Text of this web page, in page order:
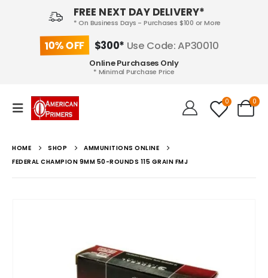
FREE NEXT DAY DELIVERY*
* On Business Days - Purchases $100 or More
10% OFF $300* Use Code: AP30010
Online Purchases Only
* Minimal Purchase Price
0 0
HOME SHOP
AMMUNITIONS ONLINE
FEDERAL CHAMPION 9MM 50-ROUNDS 115 GRAIN FMJ